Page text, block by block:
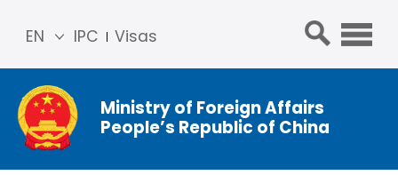
IPC Visas
EN
简体
中文
Franç
ais
Ministry of Foreign Affairs
People’s Republic of China